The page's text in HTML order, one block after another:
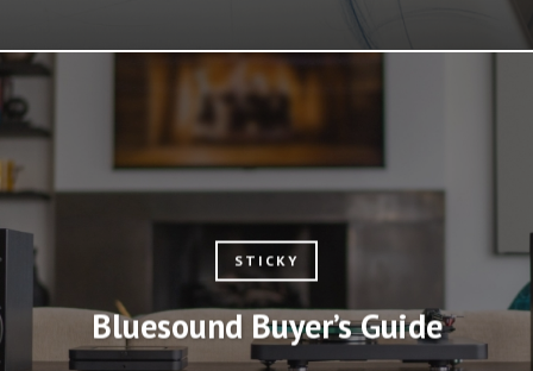
STICKY
Bluesound Buyer’s Guide